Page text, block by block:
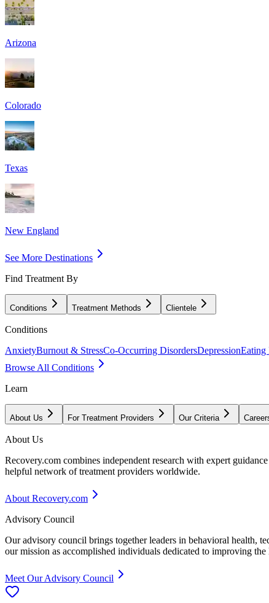
Arizona
Colorado
Texas
New England
See More Destinations
Find Treatment By
Conditions Treatment Methods Clientele
Conditions
AnxietyBurnout & StressCo-Occurring DisordersDepressionEating
Browse All Conditions
Learn
About Us For Treatment Providers Our Criteria
About Us
Recovery.com combines independent research with expert
helpful network of treatment providers worldwide.
About Recovery.com
Advisory Council
Our advisory council brings together leaders in behavioral health,
our mission as accomplished individuals dedicated to improving
Meet Our Advisory Council